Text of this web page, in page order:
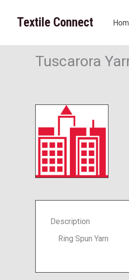
Textile Connect
Tuscarora
Description
Ring Spun Yarn